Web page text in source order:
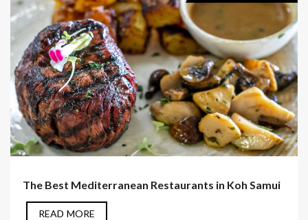
The Best Mediterranean Restaurants in Koh Samui
READ MORE